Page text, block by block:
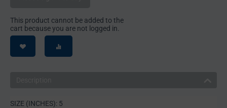
This product cannot be added to the
cart because you are not logged in.
SIZE (INCHES): 5